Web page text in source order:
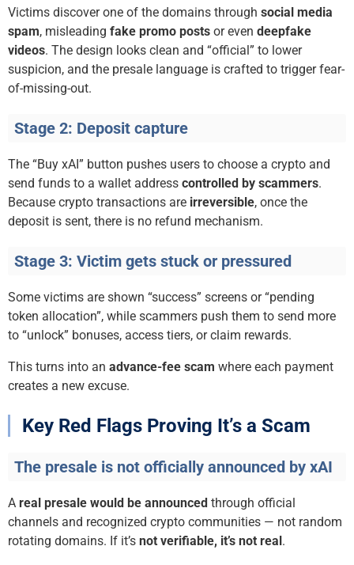
Victims discover one of the domains through social media
spam, misleading fake promo posts or even deepfake
videos. The design looks clean and “official” to lower
suspicion, and the presale language is crafted to trigger fear-
of-missing-out.
Stage 2: Deposit capture
The “Buy xAI” button pushes users to choose a crypto and
send funds to a wallet address controlled by scammers.
Because crypto transactions are irreversible, once the
deposit is sent, there is no refund mechanism.
Stage 3: Victim gets stuck or pressured
Some victims are shown “success” screens or “pending
token allocation”, while scammers push them to send more
to “unlock” bonuses, access tiers, or claim rewards.
This turns into an advance-fee scam where each payment
creates a new excuse.
Key Red Flags Proving It’s a Scam
The presale is not officially announced by xAI
A real presale would be announced through official
channels and recognized crypto communities — not random
rotating domains. If it’s not verifiable, it’s not real .